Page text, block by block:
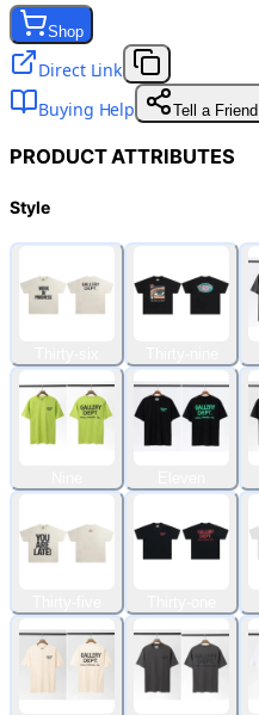
Shop
Direct Link
Buying Help
Tell a Friend
PRODUCT ATTRIBUTES
Style